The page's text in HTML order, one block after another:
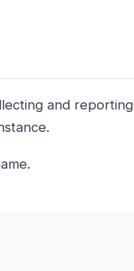
and reporting